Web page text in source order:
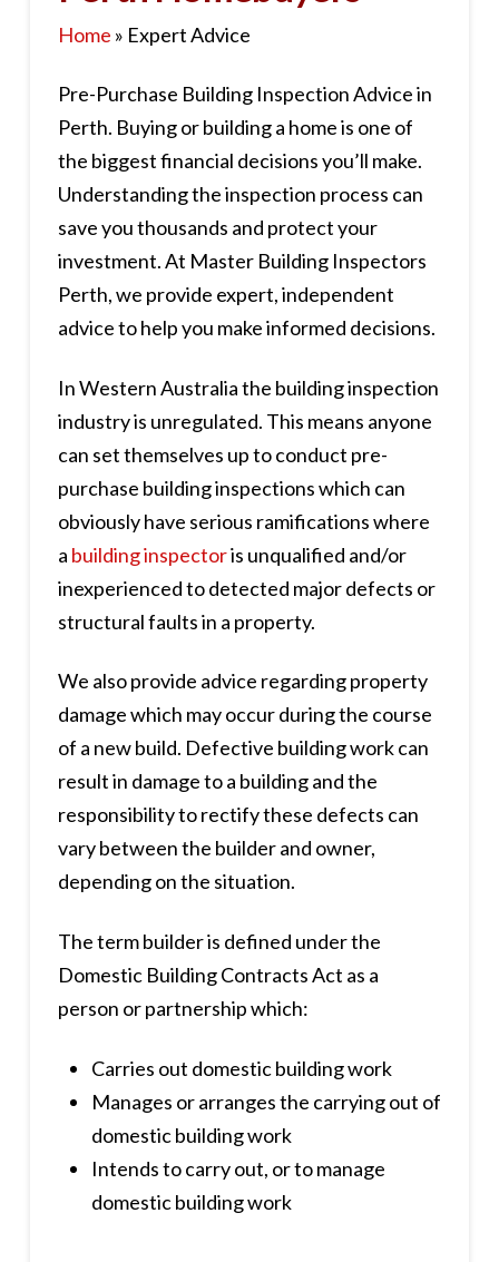
Home » Expert Advice
Pre-Purchase Building Inspection Advice in
Perth. Buying or building a home is one of
the biggest financial decisions you’ll make.
Understanding the inspection process can
save you thousands and protect your
investment. At Master Building Inspectors
Perth, we provide expert, independent
advice to help you make informed decisions.
In Western Australia the building inspection
industry is unregulated. This means anyone
can set themselves up to conduct pre-
purchase building inspections which can
obviously have serious ramifications where
a building inspectoris unqualified and/or
inexperienced to detected major defects or
structural faults in a property.
We also provide advice regarding property
damage which may occur during the course
of a new build. Defective building work can
result in damage to a building and the
responsibility to rectify these defects can
vary between the builder and owner,
depending on the situation.
The term builder is defined under the
Domestic Building Contracts Act as a
person or partnership which:
Carries out domestic building work
Manages or arranges the carrying out of
domestic building work
Intends to carry out, or to manage
domestic building work